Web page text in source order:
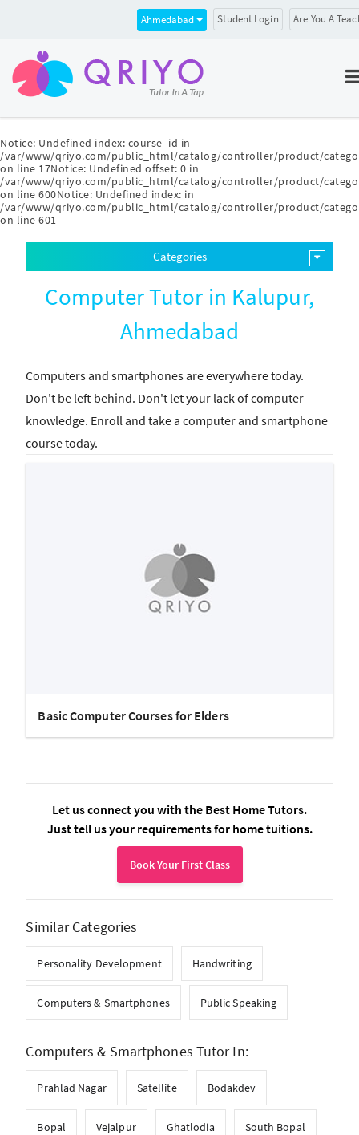
Notice: Undefined index: course_id in
/var/www/qriyo.com/public_html/catalog/controller/product/
on line 17Notice: Undefined offset: 0 in
/var/www/qriyo.com/public_html/catalog/controller/product/
on line 600Notice: Undefined index: in
/var/www/qriyo.com/public_html/catalog/controller/product/
on line 601
Ahmedabad Student Login Are You A
Categories
Computer Tutor in Kalupur,
Ahmedabad
Computers and smartphones are everywhere today.
Don't be left behind. Don't let your lack of computer
knowledge. Enroll and take a computer and smartphone
course today.
Basic Computer Courses for Elders
Let us connect you with the Best Home Tutors.
Just tell us your requirements for home tuitions.
Book Your First Class
Similar Categories
Personality Development Handwriting
Computers & Smartphones Public Speaking
Computers & Smartphones Tutor In:
Prahlad Nagar Satellite Bodakdev
Bopal Vejalpur Ghatlodia South Bopal